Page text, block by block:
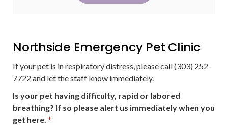
Northside Emergency Pet Clinic
If your pet is in respiratory distress, please call (303) 252-
7722 and let the staff know immediately.
Is your pet having difficulty, rapid or labored
breathing? If so please alert us immediately when you
get here. *